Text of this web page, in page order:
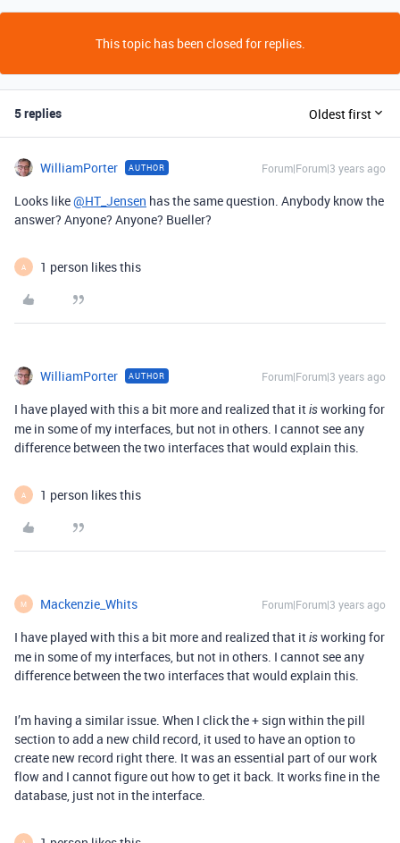
This topic has been closed for replies.
5 replies Oldest first
WilliamPorter AUTHOR Forum|Forum|3 years ago
Looks like@HT_Jensen has the same question. Anybody know the
answer? Anyone? Anyone? Bueller?
A 1 person likes this
WilliamPorter AUTHOR Forum|Forum|3 years ago
I have played with this a bit more and realized that itisworking for
me in some of my interfaces, but not in others. I cannot see any
difference between the two interfaces that would explain this.
A 1 person likes this
M Mackenzie_Whits Forum|Forum|3 years ago
I have played with this a bit more and realized that itisworking for
me in some of my interfaces, but not in others. I cannot see any
difference between the two interfaces that would explain this.
I’m having a similar issue. When I click the + sign within the pill
section to add a new child record, it used to have an option to
create new record right there. It was an essential part of our work
flow and I cannot figure out how to get it back. It works fine in the
database, just not in the interface.